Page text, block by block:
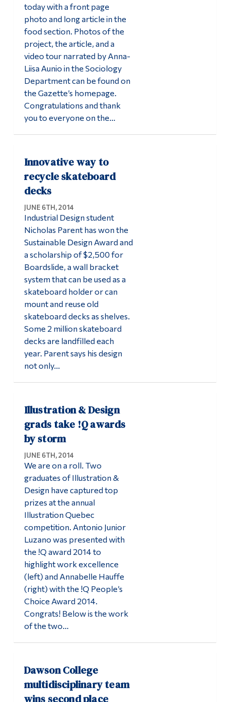
today with a front page
photo and long article in the
food section. Photos of the
project, the article, and a
video tour narrated by Anna-
Liisa Aunio in the Sociology
Department can be found on
the Gazette’s homepage.
Congratulations and thank
you to everyone on the…
Innovative way to
recycle skateboard
decks
JUNE 6TH, 2014
Industrial Design student
Nicholas Parent has won the
Sustainable Design Award and
a scholarship of $2,500 for
Boardslide, a wall bracket
system that can be used as a
skateboard holder or can
mount and reuse old
skateboard decks as shelves.
Some 2 million skateboard
decks are landfilled each
year. Parent says his design
not only…
Illustration & Design
grads take !Q awards
by storm
JUNE 6TH, 2014
We are on a roll. Two
graduates of Illustration &
Design have captured top
prizes at the annual
Illustration Quebec
competition. Antonio Junior
Luzano was presented with
the !Q award 2014 to
highlight work excellence
(left) and Annabelle Hauffe
(right) with the !Q People’s
Choice Award 2014.
Congrats! Below is the work
of the two…
Dawson College
multidisciplinary team
wins second place